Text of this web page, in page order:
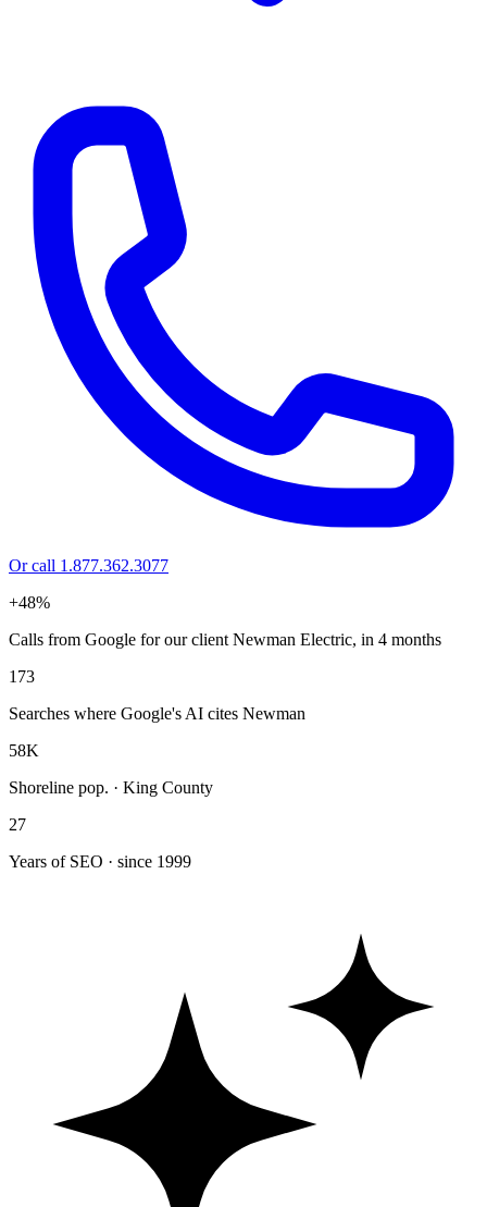
Or call 1.877.362.3077
+48%
Calls from Google for our client Newman Electric, in 4 months
173
Searches where Google's AI cites Newman
58K
Shoreline pop. · King County
27
Years of SEO · since 1999